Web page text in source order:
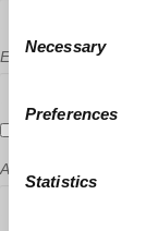
Selection
Necessary
Preferences
Statistics
Email
Address (Street, City,